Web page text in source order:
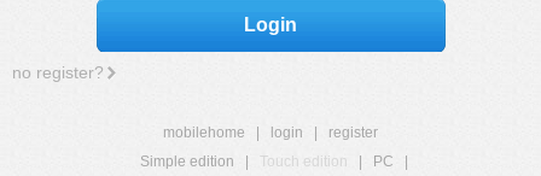
Login
no register?
mobilehome login
register
Simple edition
Touch edition PC